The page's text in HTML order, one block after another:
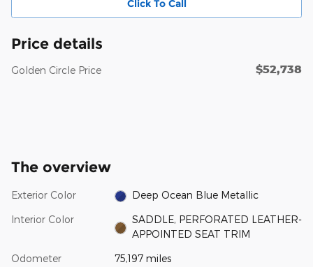
Click To Call
Price details
Golden Circle Price $52,738
The overview
Exterior Color Deep Ocean Blue Metallic
Interior Color
SADDLE, PERFORATED LEATHER-
APPOINTED SEAT TRIM
Odometer 75,197 miles